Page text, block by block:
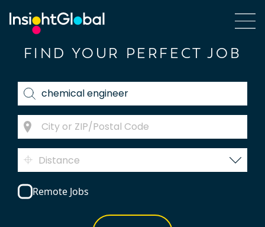
FIND YOUR PERFECT JOB
Distance
Remote Jobs